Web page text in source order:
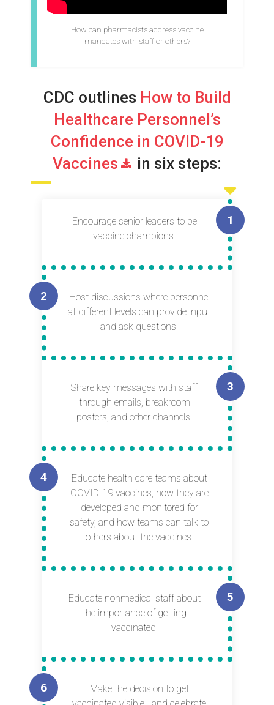
How can pharmacists address vaccine
mandates with staff or others?
CDC outlines How to Build
Healthcare Personnel’s
Confidence in COVID-19
Vaccines
in six steps:
Encourage senior leaders to be
vaccine champions.
Host discussions where personnel
at different levels can provide input
and ask questions.
Share key messages with staff
through emails, breakroom
posters, and other channels.
Educate health care teams about
COVID-19 vaccines, how they are
developed and monitored for
safety, and how teams can talk to
others about the vaccines.
Educate nonmedical staff about
the importance of getting
vaccinated.
Make the decision to get